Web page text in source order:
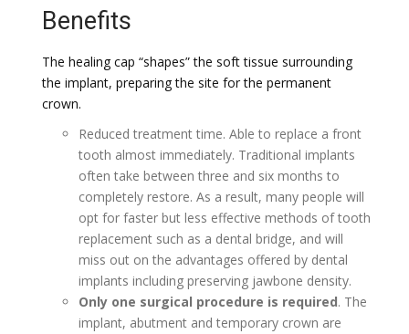
Benefits
The healing cap “shapes” the soft tissue surrounding
the implant, preparing the site for the permanent
crown.
Reduced treatment time. Able to replace a front
tooth almost immediately. Traditional implants
often take between three and six months to
completely restore. As a result, many people will
opt for faster but less effective methods of tooth
replacement such as a dental bridge, and will
miss out on the advantages offered by dental
implants including preserving jawbone density.
Only one surgical procedure is required. The
implant, abutment and temporary crown are